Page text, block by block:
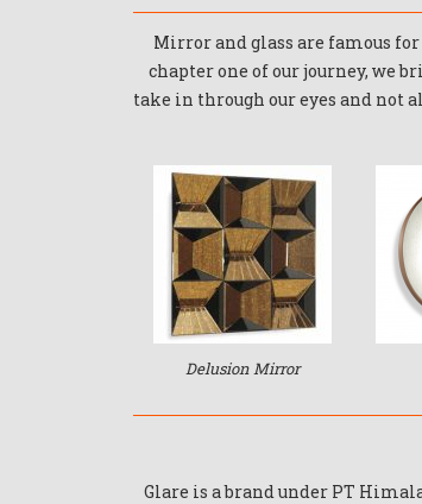
Mirror and glass are famous
chapter one of our journey, we
take in through our eyes and not
Delusion Mirror
Glare is a brand under PT